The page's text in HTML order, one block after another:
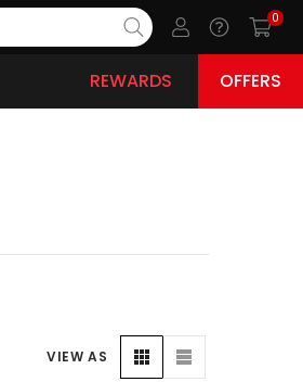
0
REWARDS OFFERS
VIEW AS